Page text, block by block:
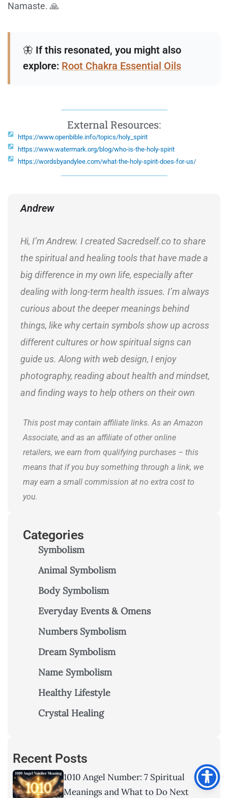
Namaste. 🙏
🦋 If this resonated, you might also
explore: Root Chakra Essential Oils
External Resources:
https://www.openbible.info/topics/holy_spirit
https://www.watermark.org/blog/who-is-the-holy-spirit
https://wordsbyandylee.com/what-the-holy-spirit-does-for-us/
Andrew
Hi, I’m Andrew. I created Sacredself.co to share
the spiritual and healing tools that have made a
big difference in my own life, especially after
dealing with long-term health issues. I’m always
curious about the deeper meanings behind
things, like why certain symbols show up across
different cultures or how spiritual signs can
guide us. Along with web design, I enjoy
photography, reading about health and mindset,
and finding ways to help others on their own
This post may contain affiliate links. As an Amazon
Associate, and as an affiliate of other online
retailers, we earn from qualifying purchases – this
means that if you buy something through a link, we
may earn a small commission at no extra cost to
you.
Categories
Symbolism
Animal Symbolism
Body Symbolism
Everyday Events & Omens
Numbers Symbolism
Dream Symbolism
Name Symbolism
Healthy Lifestyle
Crystal Healing
Recent Posts
1010 Angel Number: 7 Spiritual
Meanings and What to Do Next